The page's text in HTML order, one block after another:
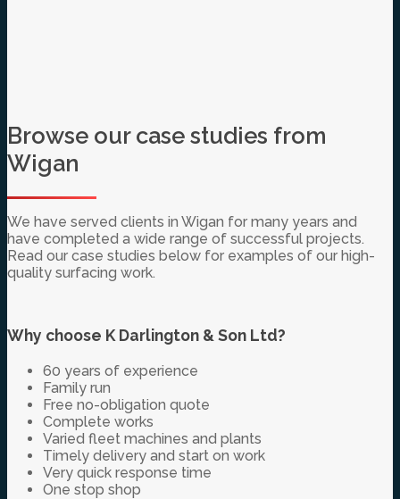
Browse our case studies from
Wigan
We have served clients in Wigan for many years and
have completed a wide range of successful projects.
Read our case studies below for examples of our high-
quality surfacing work.
Why choose K Darlington & Son Ltd?
60 years of experience
Family run
Free no-obligation quote
Complete works
Varied fleet machines and plants
Timely delivery and start on work
Very quick response time
One stop shop